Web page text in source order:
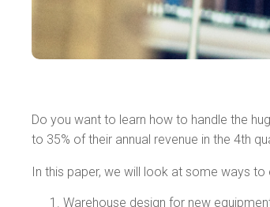
Do you want to learn how to handle the
to 35% of their annual revenue in the 4th
In this paper, we will look at some ways
Warehouse design for new